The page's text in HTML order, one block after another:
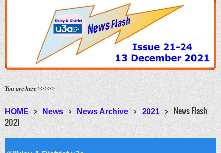
You are here >>>>>
HOME News News Archive 2021
News Flash
2021